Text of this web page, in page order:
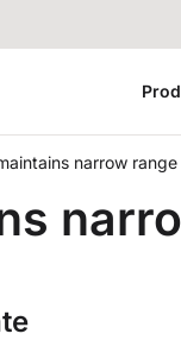
narrow